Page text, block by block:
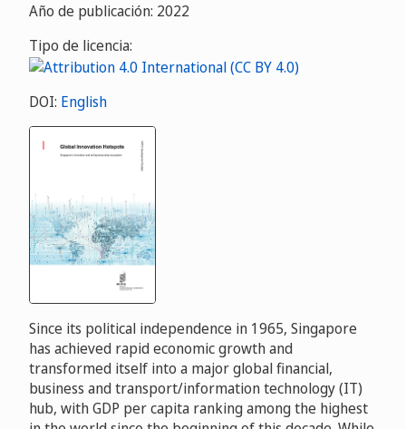
Año de publicación: 2022
Tipo de licencia:
DOI: English
Since its political independence in 1965, Singapore
has achieved rapid economic growth and
transformed itself into a major global financial,
business and transport/information technology (IT)
hub, with GDP per capita ranking among the highest